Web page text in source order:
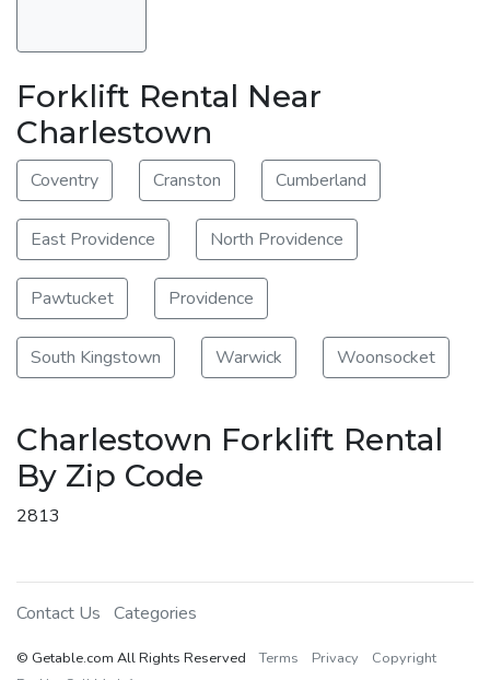
Forklift Rental Near
Charlestown
Coventry Cranston Cumberland
East Providence North Providence
Pawtucket Providence
South Kingstown Warwick Woonsocket
Charlestown Forklift Rental
By Zip Code
2813
Contact Us Categories
© Getable.com All Rights Reserved Terms Privacy
Copyright